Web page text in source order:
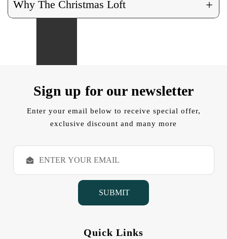
Why The Christmas Loft +
Sign up for our newsletter
Enter your email below to receive special offer,
exclusive discount and many more
E
a
Quick Links